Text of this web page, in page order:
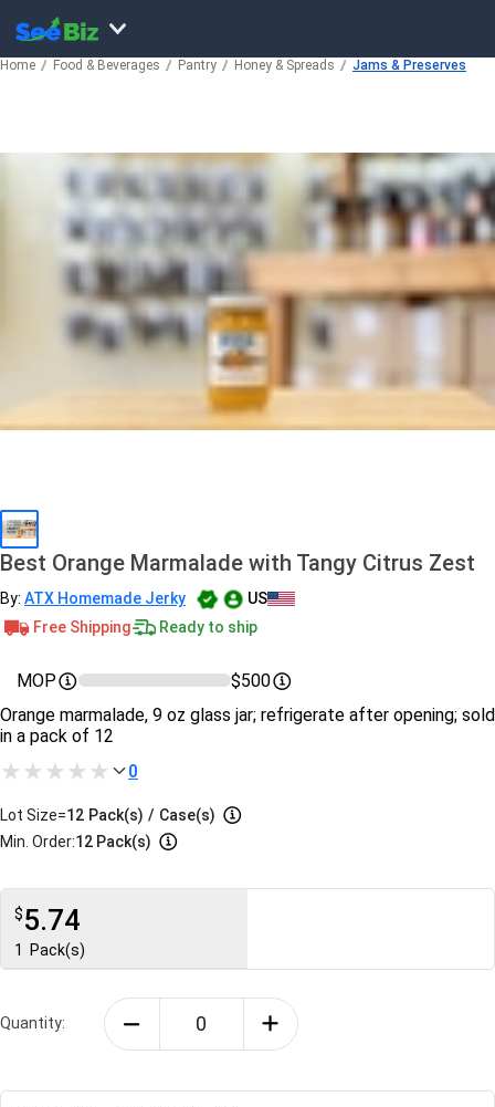
Home Food & Beverages Pantry Honey & Spreads Jams & Preserves
Best Orange Marmalade with Tangy Citrus Zest
By: ATX Homemade Jerky
US
Free Shipping
Ready to ship
MOP
$500
Orange marmalade, 9 oz glass jar; refrigerate after opening; sold
in a pack of 12
0
Lot Size=12 Pack(s) / Case(s)
Min. Order:12 Pack(s)
$5.74
1 Pack(s)
Quantity: